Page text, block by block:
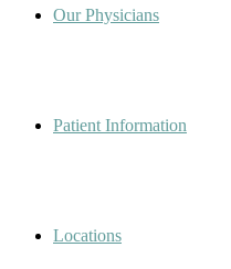
Our Physicians
Patient Information
Locations